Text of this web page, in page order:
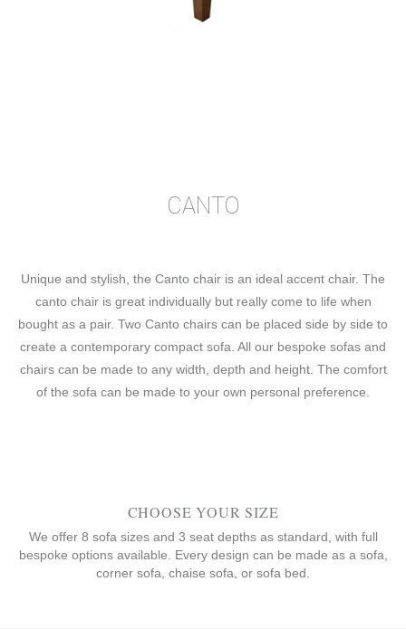
CANTO
Unique and stylish, the Canto chair is an ideal accent chair. The
canto chair is great individually but really come to life when
bought as a pair. Two Canto chairs can be placed side by side to
create a contemporary compact sofa. All our bespoke sofas and
chairs can be made to any width, depth and height. The comfort
of the sofa can be made to your own personal preference.
CHOOSE YOUR SIZE
We offer 8 sofa sizes and 3 seat depths as standard, with full
bespoke options available. Every design can be made as a sofa,
corner sofa, chaise sofa, or sofa bed.